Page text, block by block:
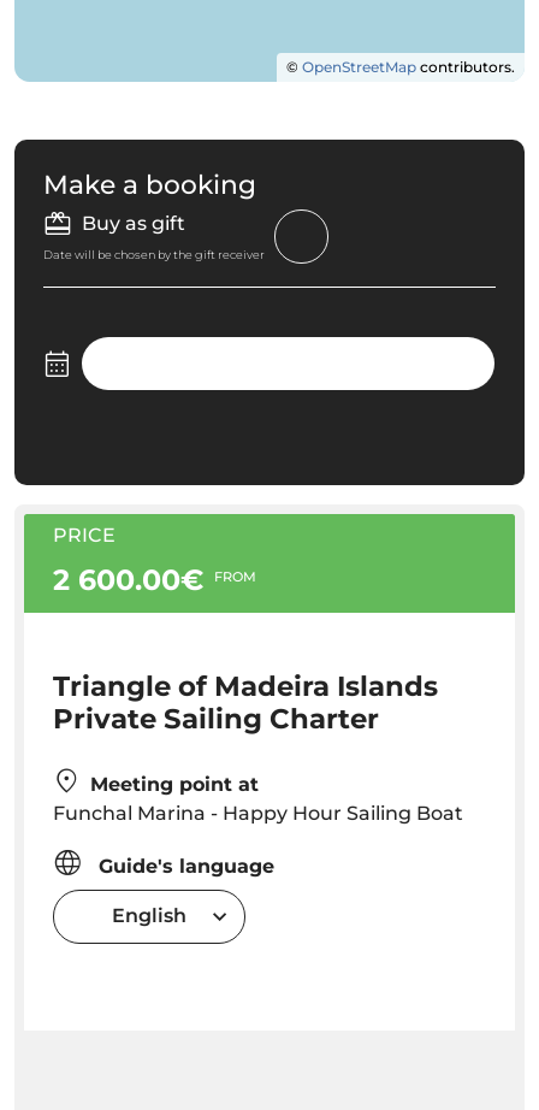
© OpenStreetMap contributors.
Make a booking
Buy as gift
Date will be chosen by the gift receiver
PRICE
2 600.00€ FROM
Triangle of Madeira Islands
Private Sailing Charter
Meeting point at
Funchal Marina - Happy Hour Sailing Boat
Guide's language
English